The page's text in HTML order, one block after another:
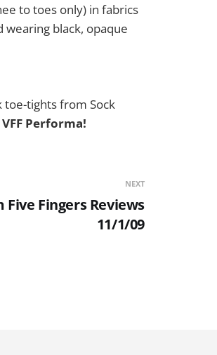
to toes only) in fabrics
black, opaque
toe-tights from Sock
Performa!
NEXT
Fingers Reviews
11/1/09